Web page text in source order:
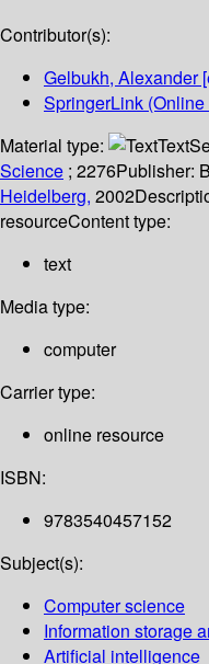
Contributor(s):
Gelbukh, Alexander
SpringerLink (Online
Material type:
Text
Science ; 2276Publisher:
Heidelberg, 2002
resourceContent type:
text
Media type:
computer
Carrier type:
online resource
ISBN:
9783540457152
Subject(s):
Computer science
Information storage
Artificial intelligence